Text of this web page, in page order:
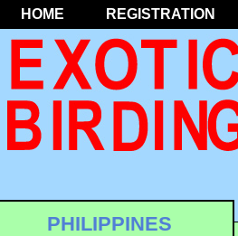
HOME REGISTRATION
PHILIPPINES